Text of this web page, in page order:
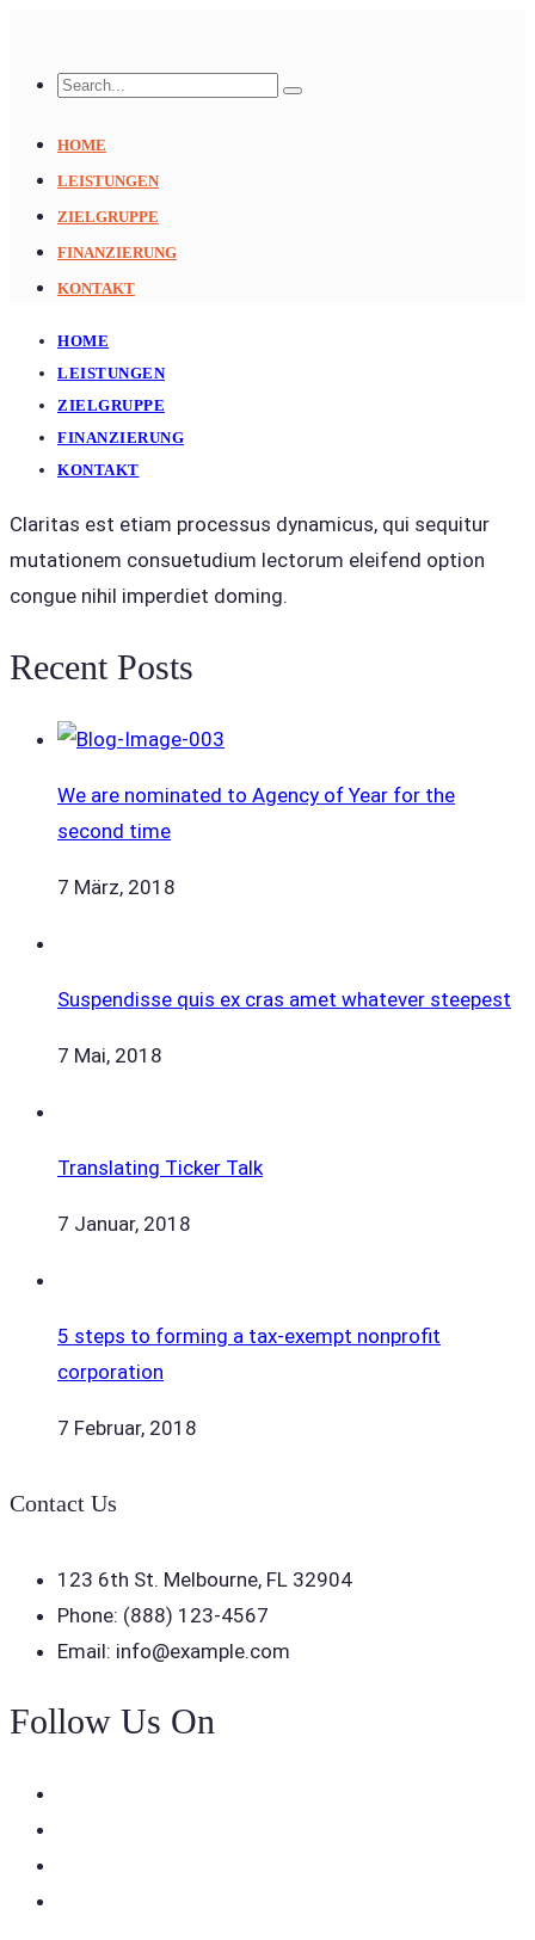
HOME
LEISTUNGEN
ZIELGRUPPE
FINANZIERUNG
KONTAKT
HOME
LEISTUNGEN
ZIELGRUPPE
FINANZIERUNG
KONTAKT
Claritas est etiam processus dynamicus, qui sequitur
mutationem consuetudium lectorum eleifend option
congue nihil imperdiet doming.
Recent Posts
We are nominated to Agency of Year for the
second time
7 März, 2018
Suspendisse quis ex cras amet whatever steepest
7 Mai, 2018
Translating Ticker Talk
7 Januar, 2018
5 steps to forming a tax-exempt nonprofit
corporation
7 Februar, 2018
Contact Us
123 6th St. Melbourne, FL 32904
Phone: (888) 123-4567
Email: info@example.com
Follow Us On